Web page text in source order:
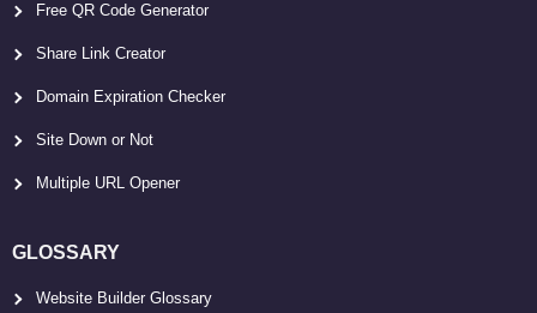
Free QR Code Generator
Share Link Creator
Domain Expiration Checker
Site Down or Not
Multiple URL Opener
GLOSSARY
Website Builder Glossary